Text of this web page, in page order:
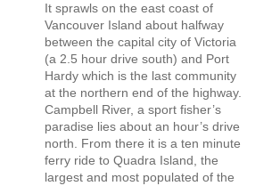
It sprawls on the east coast of
Vancouver Island about halfway
between the capital city of Victoria
(a 2.5 hour drive south) and Port
Hardy which is the last community
at the northern end of the highway.
Campbell River, a sport fisher’s
paradise lies about an hour’s drive
north. From there it is a ten minute
ferry ride to Quadra Island, the
largest and most populated of the